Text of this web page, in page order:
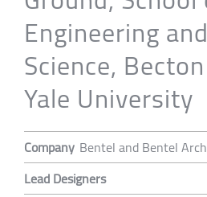
Engineering
Science,
Yale University
Company Bentel and Bentel
Lead Designers